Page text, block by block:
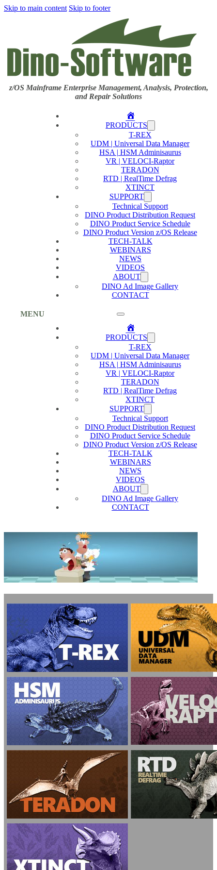
Skip to main content Skip to footer
z/OS Mainframe Enterprise Management, Analysis, Protection,
and Repair Solutions
MENU
Home
PRODUCTS
T-REX
UDM | Universal Data Manager
HSA | HSM Adminisaurus
VR | VELOCI-Raptor
TERADON
RTD | RealTime Defrag
XTINCT
SUPPORT
Technical Support
DINO Product Distribution Request
DINO Product Service Schedule
DINO Product Version z/OS Release
TECH-TALK
WEBINARS
NEWS
VIDEOS
ABOUT
DINO Ad Image Gallery
CONTACT
Home
PRODUCTS
T-REX
UDM | Universal Data Manager
HSA | HSM Adminisaurus
VR | VELOCI-Raptor
TERADON
RTD | RealTime Defrag
XTINCT
SUPPORT
Technical Support
DINO Product Distribution Request
DINO Product Service Schedule
DINO Product Version z/OS Release
TECH-TALK
WEBINARS
NEWS
VIDEOS
ABOUT
DINO Ad Image Gallery
CONTACT